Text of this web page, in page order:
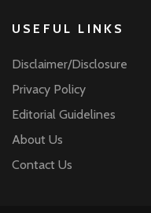
USEFUL LINKS
Disclaimer/Disclosure
Privacy Policy
Editorial Guidelines
About Us
Contact Us